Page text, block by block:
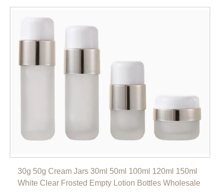
30g 50g Cream Jars 30ml 50ml 100ml 120ml 150ml
White Clear Frosted Empty Lotion Bottles Wholesale